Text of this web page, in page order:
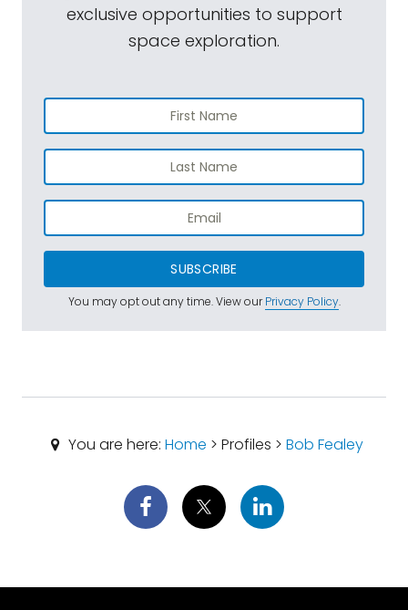
exclusive opportunities to support
space exploration.
SUBSCRIBE
You may opt out any time. View ourPrivacy Policy.
You are here:Home > Profiles >Bob Fealey